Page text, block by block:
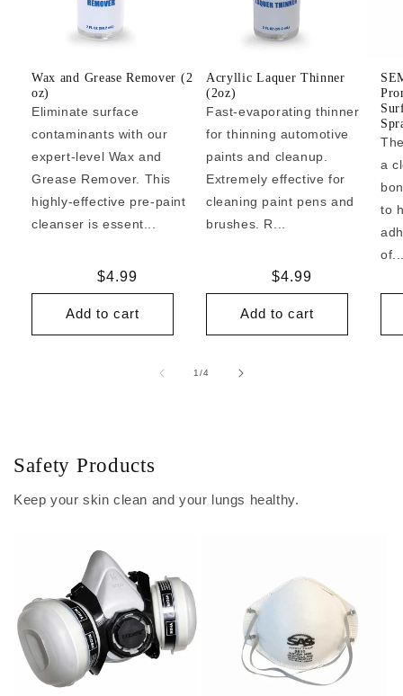
Wax and Grease Remover (2
oz)
Eliminate surface
contaminants with our
expert-level Wax and
Grease Remover. This
highly-effective pre-paint
cleanser is essent...
Regular
price
$4.99
Add to cart
Acryllic Laquer Thinner
(2oz)
Fast-evaporating thinner
for thinning automotive
paints and cleanup.
Extremely effective for
cleaning paint pens and
brushes. R...
Regular
price
$4.99
Add to cart
a
to
1/of
4
Safety Products
Keep your skin clean and your lungs healthy.